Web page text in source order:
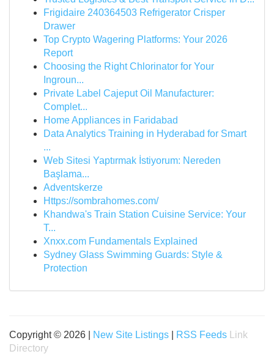
Frigidaire 240364503 Refrigerator Crisper
Drawer
Top Crypto Wagering Platforms: Your 2026
Report
Choosing the Right Chlorinator for Your
Ingroun...
Private Label Cajeput Oil Manufacturer:
Complet...
Home Appliances in Faridabad
Data Analytics Training in Hyderabad for Smart
...
Web Sitesi Yaptırmak İstiyorum: Nereden
Başlama...
Adventskerze
Https://sombrahomes.com/
Khandwa's Train Station Cuisine Service: Your
T...
Xnxx.com Fundamentals Explained
Sydney Glass Swimming Guards: Style &
Protection
Copyright © 2026 | New Site Listings RSS Feeds
Link
Directory